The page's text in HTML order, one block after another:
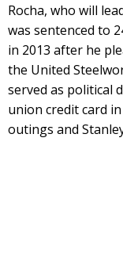
Rocha, who will
was sentenced to
in 2013 after he
the United
served as political
union credit card
outings and